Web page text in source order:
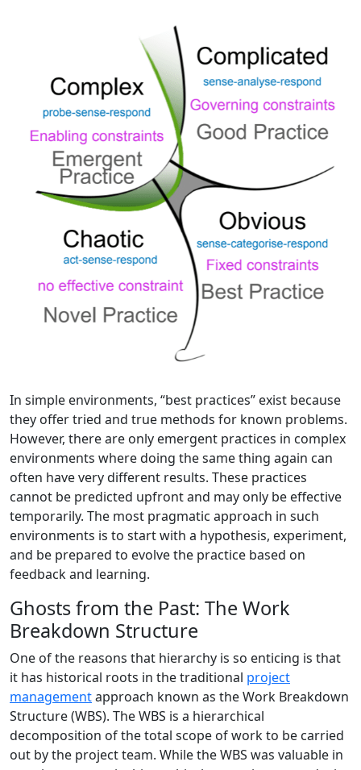
In simple environments, “best practices” exist because
they offer tried and true methods for known problems.
However, there are only emergent practices in complex
environments where doing the same thing again can
often have very different results. These practices
cannot be predicted upfront and may only be effective
temporarily. The most pragmatic approach in such
environments is to start with a hypothesis, experiment,
and be prepared to evolve the practice based on
feedback and learning.
Ghosts from the Past: The Work
Breakdown Structure
One of the reasons that hierarchy is so enticing is that
it has historical roots in the traditional project
managementapproach known as the Work Breakdown
Structure (WBS). The WBS is a hierarchical
decomposition of the total scope of work to be carried
out by the project team. While the WBS was valuable in